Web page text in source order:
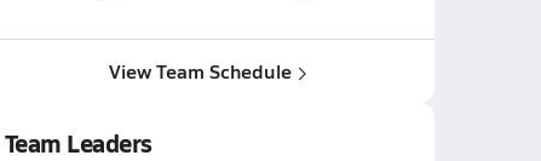
View Team Schedule
Team Leaders